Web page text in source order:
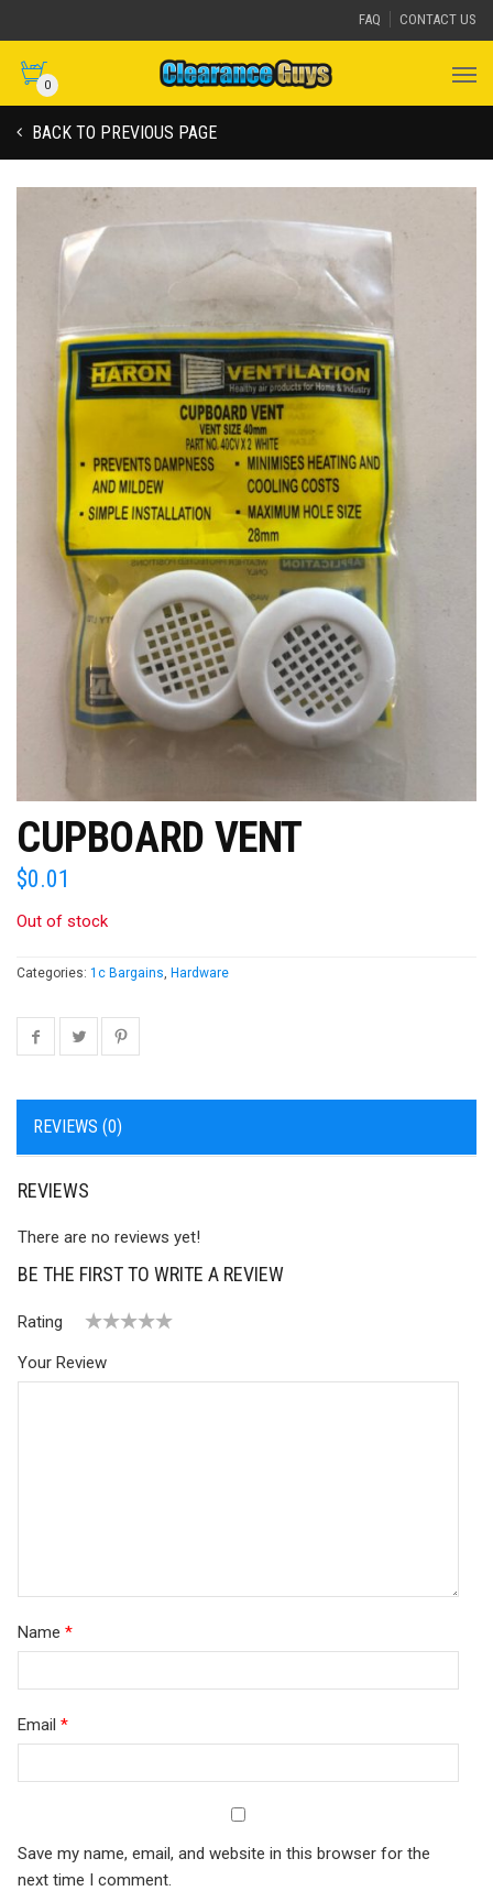
FAQ CONTACT US
0
BACK TO PREVIOUS PAGE
CUPBOARD VENT
$0.01
Out of stock
Categories: 1c Bargains Hardware
REVIEWS (0)
REVIEWS
There are no reviews yet!
BE THE FIRST TO WRITE A REVIEW
Rating
of
5
stars
stars
Your Review
Name *
Email *
Save my name, email, and website in this browser for the
next time I comment.